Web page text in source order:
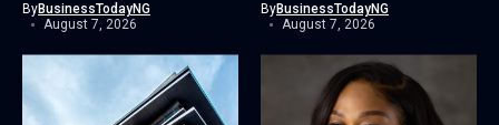
ByBusinessTodayNG
August 7, 2026
ByBusinessTodayNG
August 7, 2026